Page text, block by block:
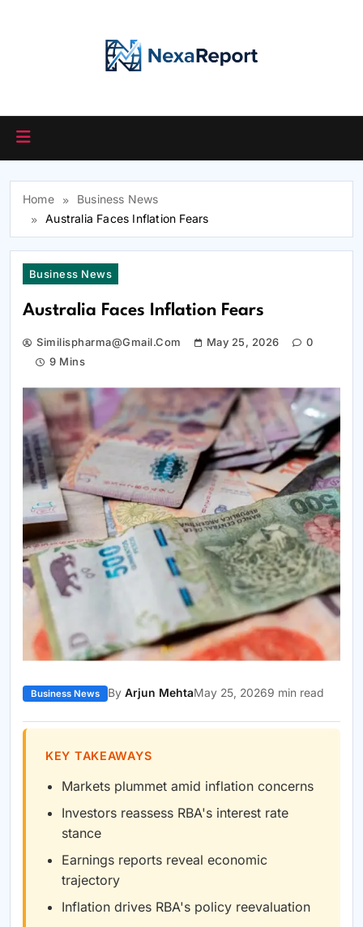
Home
Business News
Australia Faces Inflation Fears
Business News
Australia Faces Inflation Fears
Similispharma@gmail.com May 25, 2026
0
9 Mins
Business News By Arjun MehtaMay 25, 20269 min read
KEY TAKEAWAYS
Markets plummet amid inflation concerns
Investors reassess RBA's interest rate
stance
Earnings reports reveal economic
trajectory
Inflation drives RBA's policy reevaluation